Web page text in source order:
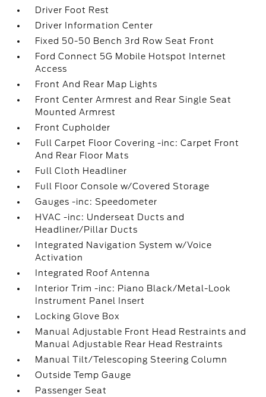
Driver Foot Rest
Driver Information Center
Fixed 50-50 Bench 3rd Row Seat Front
Ford Connect 5G Mobile Hotspot Internet
Access
Front And Rear Map Lights
Front Center Armrest and Rear Single Seat
Mounted Armrest
Front Cupholder
Full Carpet Floor Covering -inc: Carpet Front
And Rear Floor Mats
Full Cloth Headliner
Full Floor Console w/Covered Storage
Gauges -inc: Speedometer
HVAC -inc: Underseat Ducts and
Headliner/Pillar Ducts
Integrated Navigation System w/Voice
Activation
Integrated Roof Antenna
Interior Trim -inc: Piano Black/Metal-Look
Instrument Panel Insert
Locking Glove Box
Manual Adjustable Front Head Restraints and
Manual Adjustable Rear Head Restraints
Manual Tilt/Telescoping Steering Column
Outside Temp Gauge
Passenger Seat